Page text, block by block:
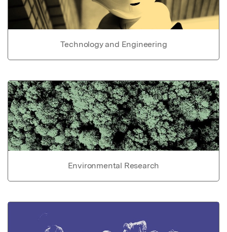
Technology and Engineering
Environmental Research